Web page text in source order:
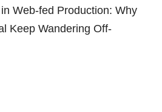
Web-fed Production: Why
Keep Wandering Off-